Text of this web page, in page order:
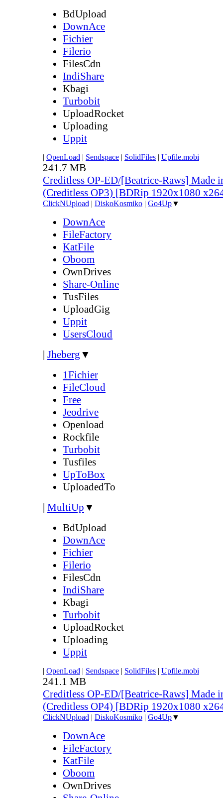
BdUpload
DownAce
Fichier
Filerio
FilesCdn
IndiShare
Kbagi
Turbobit
UploadRocket
Uploading
Uppit
| OpenLoad | Sendspace | SolidFiles | Upfile.mobi
241.7 MB
Creditless OP-ED/[Beatrice-Raws] Made
(Creditless OP3) [BDRip 1920x1080
ClickNUpload | DiskoKosmiko | Go4Up▼
DownAce
FileFactory
KatFile
Oboom
OwnDrives
Share-Online
TusFiles
UploadGig
Uppit
UsersCloud
| Jheberg ▼
1Fichier
FileCloud
Free
Jeodrive
Openload
Rockfile
Turbobit
Tusfiles
UpToBox
UploadedTo
| MultiUp ▼
BdUpload
DownAce
Fichier
Filerio
FilesCdn
IndiShare
Kbagi
Turbobit
UploadRocket
Uploading
Uppit
| OpenLoad | Sendspace | SolidFiles | Upfile.mobi
241.1 MB
Creditless OP-ED/[Beatrice-Raws] Made
(Creditless OP4) [BDRip 1920x1080
ClickNUpload | DiskoKosmiko | Go4Up▼
DownAce
FileFactory
KatFile
Oboom
OwnDrives